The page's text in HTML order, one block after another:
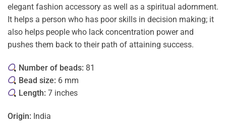
elegant fashion accessory as well as a spiritual adornment.
It helps a person who has poor skills in decision making; it
also helps people who lack concentration power and
pushes them back to their path of attaining success.
Number of beads: 81
Bead size: 6 mm
Length: 7 inches
Origin: India